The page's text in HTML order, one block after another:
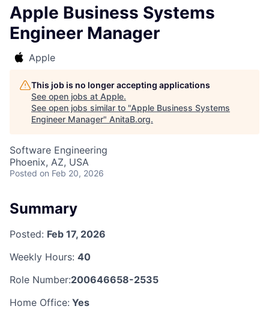
Apple Business Systems
Engineer Manager
Apple
This job is no longer accepting applications
See open jobs at Apple.
See open jobs similar to "Apple Business Systems
Engineer Manager" AnitaB.org.
Software Engineering
Phoenix, AZ, USA
Posted on Feb 20, 2026
Summary
Posted: Feb 17, 2026
Weekly Hours: 40
Role Number:200646658-2535
Home Office: Yes